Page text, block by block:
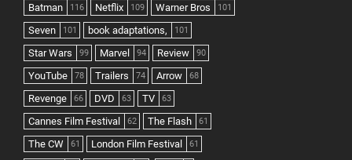
Batman 116 Netflix 109 Warner Bros 101
Seven 101 book adaptations, 101
Star Wars 99 Marvel 94 Review 90
YouTube 78 Trailers 74 Arrow 68
Revenge 66 DVD 63 TV 63
Cannes Film Festival 62 The Flash 61
The CW 61 London Film Festival 61